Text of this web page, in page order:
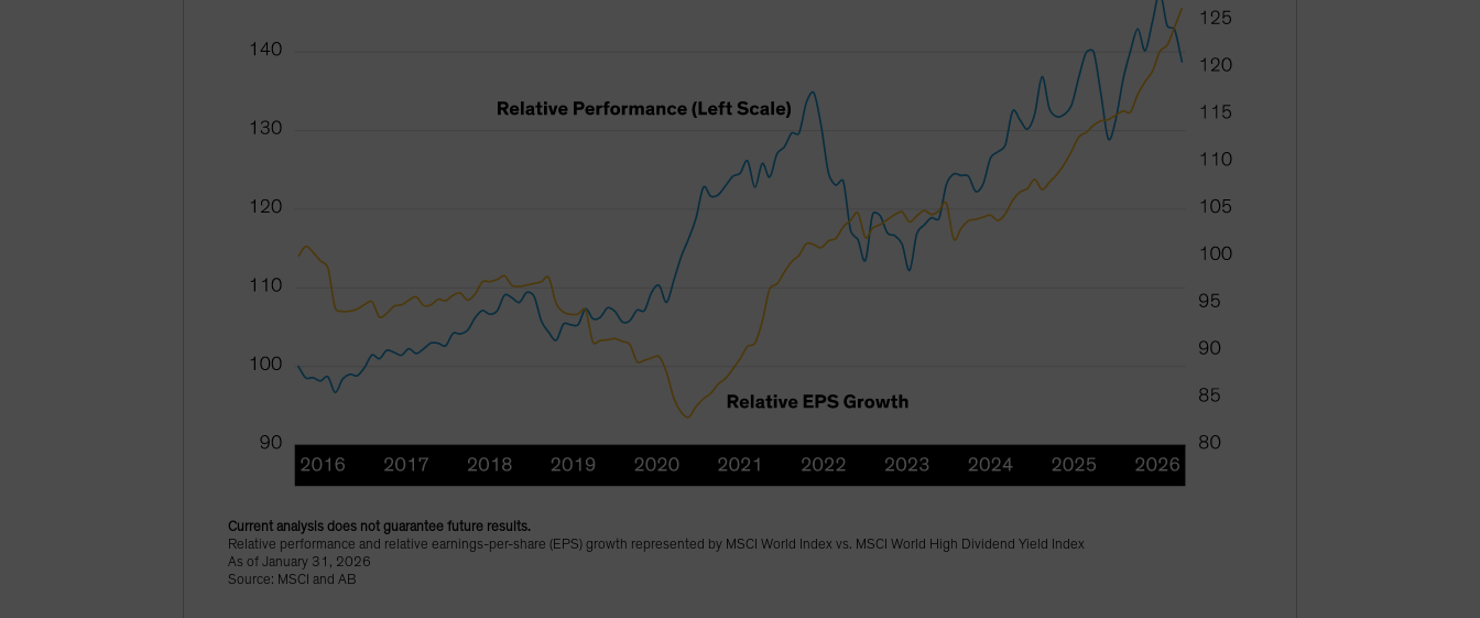
Current analysis does not guarantee future results.
Relative performance and relative earnings-per-share (EPS) growth represented by MSCI World Index vs. MSCI World High Dividend Yield Index
As of January 31, 2026
Source: MSCI and AB